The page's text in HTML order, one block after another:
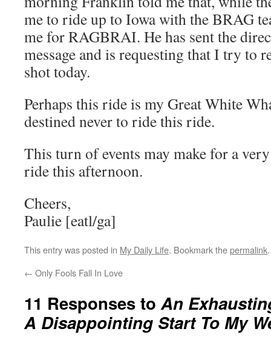
me to ride up to Iowa with the BRAG
me for RAGBRAI. He has sent the
message and is requesting that I try to
shot today.
Perhaps this ride is my Great White
destined never to ride this ride.
This turn of events may make for a
ride this afternoon.
Cheers,
Paulie [eatl/ga]
This entry was posted in My Daily Life. Bookmark thepermalink.
← Only Fools Fall In Love
11 Responses toAn
A Disappointing Start To My